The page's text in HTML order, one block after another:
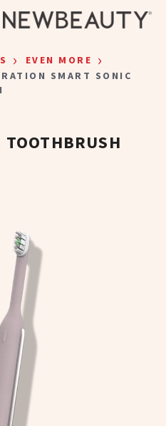
› EVEN MORE ›
SMART SONIC
TOOTHBRUSH